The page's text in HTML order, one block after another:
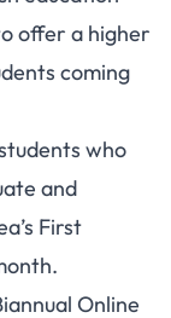
offer a higher
coming
who
and
First
Online